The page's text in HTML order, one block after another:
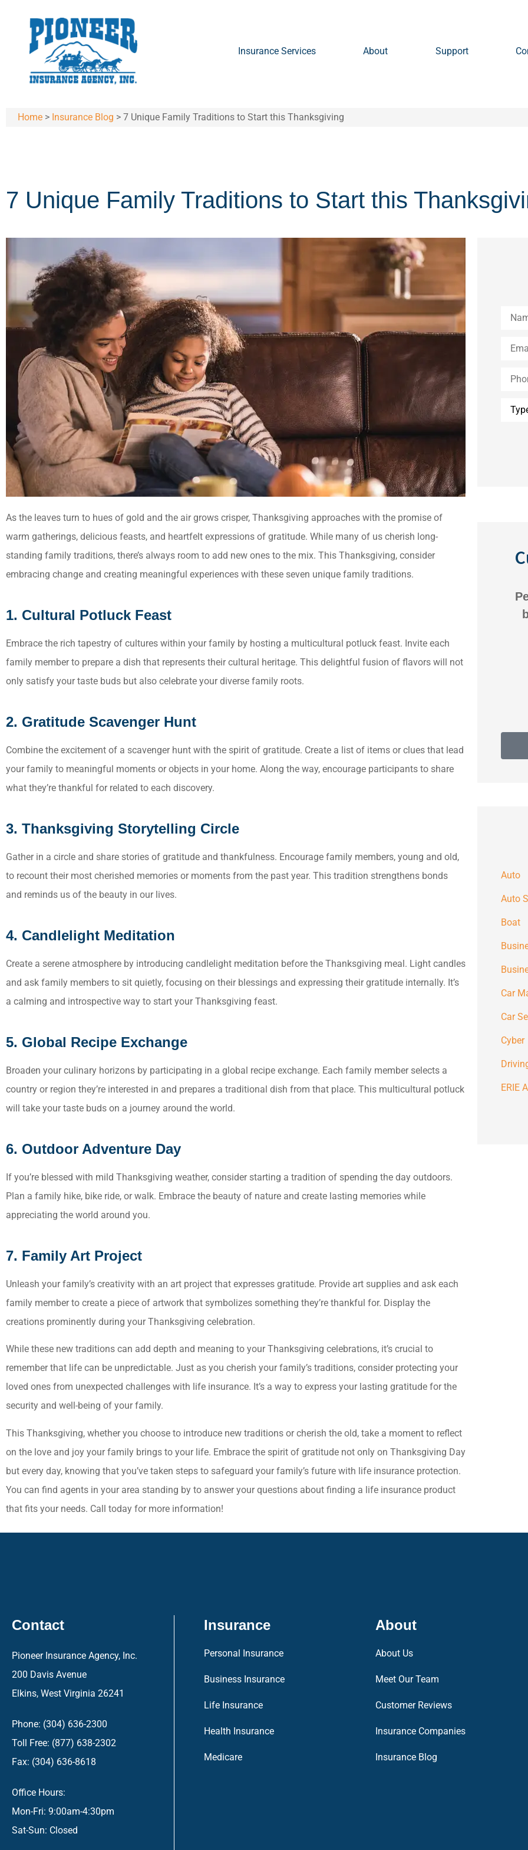
Insurance Services About Support
Home > Insurance Blog > 7 Unique Family Traditions to Start this Thanksgiving
7 Unique Family Traditions to Start this
As the leaves turn to hues of gold and the air grows crisper, Thanksgiving approaches with the promise of
warm gatherings, delicious feasts, and heartfelt expressions of gratitude. While many of us cherish long-
standing family traditions, there’s always room to add new ones to the mix. This Thanksgiving, consider
embracing change and creating meaningful experiences with these seven unique family traditions.
1. Cultural Potluck Feast
Embrace the rich tapestry of cultures within your family by hosting a multicultural potluck feast. Invite each
family member to prepare a dish that represents their cultural heritage. This delightful fusion of flavors will not
only satisfy your taste buds but also celebrate your diverse family roots.
2. Gratitude Scavenger Hunt
Combine the excitement of a scavenger hunt with the spirit of gratitude. Create a list of items or clues that lead
your family to meaningful moments or objects in your home. Along the way, encourage participants to share
what they’re thankful for related to each discovery.
3. Thanksgiving Storytelling Circle
Gather in a circle and share stories of gratitude and thankfulness. Encourage family members, young and old,
to recount their most cherished memories or moments from the past year. This tradition strengthens bonds
and reminds us of the beauty in our lives.
4. Candlelight Meditation
Create a serene atmosphere by introducing candlelight meditation before the Thanksgiving meal. Light candles
and ask family members to sit quietly, focusing on their blessings and expressing their gratitude internally. It’s
a calming and introspective way to start your Thanksgiving feast.
5. Global Recipe Exchange
Broaden your culinary horizons by participating in a global recipe exchange. Each family member selects a
country or region they’re interested in and prepares a traditional dish from that place. This multicultural potluck
will take your taste buds on a journey around the world.
6. Outdoor Adventure Day
If you’re blessed with mild Thanksgiving weather, consider starting a tradition of spending the day outdoors.
Plan a family hike, bike ride, or walk. Embrace the beauty of nature and create lasting memories while
appreciating the world around you.
7. Family Art Project
Unleash your family’s creativity with an art project that expresses gratitude. Provide art supplies and ask each
family member to create a piece of artwork that symbolizes something they’re thankful for. Display the
creations prominently during your Thanksgiving celebration.
While these new traditions can add depth and meaning to your Thanksgiving celebrations, it’s crucial to
remember that life can be unpredictable. Just as you cherish your family’s traditions, consider protecting your
loved ones from unexpected challenges with life insurance. It’s a way to express your lasting gratitude for the
security and well-being of your family.
This Thanksgiving, whether you choose to introduce new traditions or cherish the old, take a moment to reflect
on the love and joy your family brings to your life. Embrace the spirit of gratitude not only on Thanksgiving Day
but every day, knowing that you’ve taken steps to safeguard your family’s future with life insurance protection.
You can find agents in your area standing by to answer your questions about finding a life insurance product
that fits your needs. Call today for more information!
Personalized service.
business-like
Auto
Auto
Boat
Car
Car
Cyber
ERIE
Contact
Pioneer Insurance Agency, Inc.
200 Davis Avenue
Elkins, West Virginia 26241
Phone: (304) 636-2300
Toll Free: (877) 638-2302
Fax: (304) 636-8618
Office Hours:
Mon-Fri: 9:00am-4:30pm
Sat-Sun: Closed
Insurance
Personal Insurance
Business Insurance
Life Insurance
Health Insurance
Medicare
About
About Us
Meet Our Team
Customer Reviews
Insurance Companies
Insurance Blog